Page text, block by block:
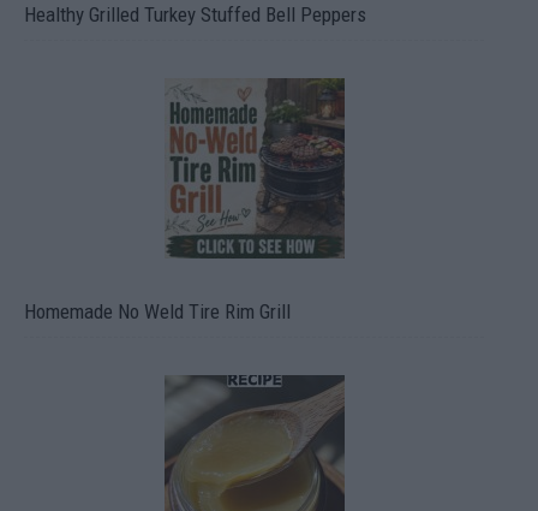
Healthy Grilled Turkey Stuffed Bell Peppers
Homemade No Weld Tire Rim Grill